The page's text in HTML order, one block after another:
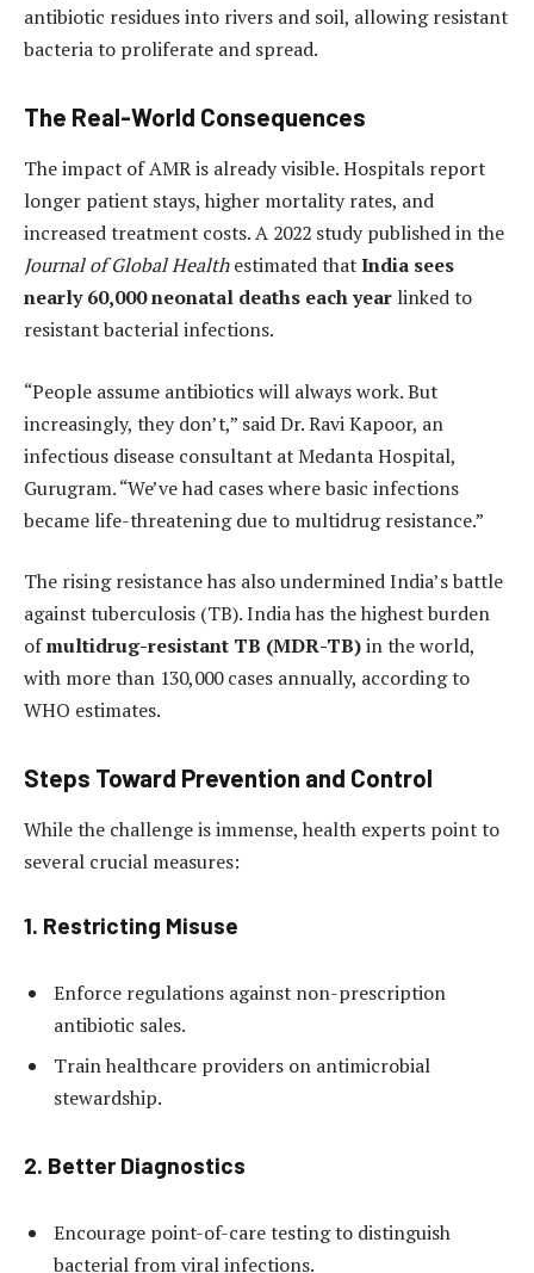
antibiotic residues into rivers and soil, allowing resistant
bacteria to proliferate and spread.
The Real-World Consequences
The impact of AMR is already visible. Hospitals report
longer patient stays, higher mortality rates, and
increased treatment costs. A 2022 study published in the
Journal of Global Healthestimated thatIndia sees
nearly 60,000 neonatal deaths each year linked to
resistant bacterial infections.
“People assume antibiotics will always work. But
increasingly, they don’t,” said Dr. Ravi Kapoor, an
infectious disease consultant at Medanta Hospital,
Gurugram. “We’ve had cases where basic infections
became life-threatening due to multidrug resistance.”
The rising resistance has also undermined India’s battle
against tuberculosis (TB). India has the highest burden
ofmultidrug-resistant TB (MDR-TB)in the world,
with more than 130,000 cases annually, according to
WHO estimates.
Steps Toward Prevention and Control
While the challenge is immense, health experts point to
several crucial measures:
1. Restricting Misuse
Enforce regulations against non-prescription
antibiotic sales.
Train healthcare providers on antimicrobial
stewardship.
2. Better Diagnostics
Encourage point-of-care testing to distinguish
bacterial from viral infections.